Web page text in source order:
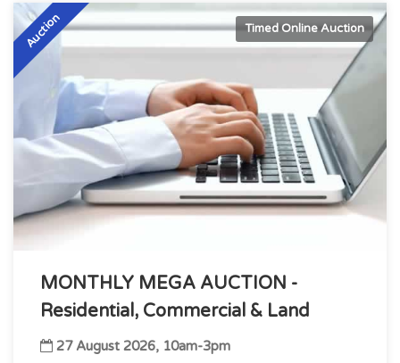
Auction Timed Online Auction
MONTHLY MEGA AUCTION -
Residential, Commercial & Land
27 August 2026, 10am-3pm